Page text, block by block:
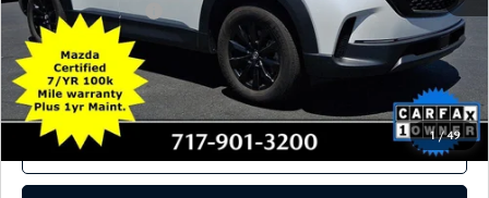
1/49
Documentation Fee
+$490
Total Price:
$28,884
SEE PAYMENTS OPTIONS
CALL NOW